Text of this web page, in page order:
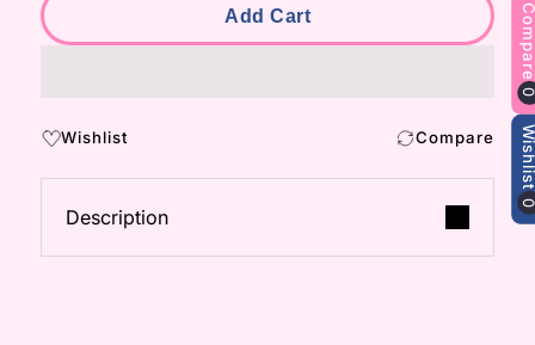
Add Cart
Wishlist Compare
Description